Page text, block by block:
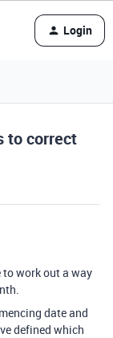
Login
to correct
to work out a way
date and
defined which